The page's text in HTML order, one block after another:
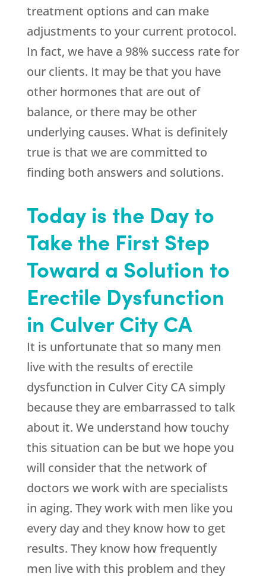
treatment options and can make
adjustments to your current protocol.
In fact, we have a 98% success rate for
our clients. It may be that you have
other hormones that are out of
balance, or there may be other
underlying causes. What is definitely
true is that we are committed to
finding both answers and solutions.
Today is the Day to
Take the First Step
Toward a Solution to
Erectile Dysfunction
in Culver City CA
It is unfortunate that so many men
live with the results of erectile
dysfunction in Culver City CA simply
because they are embarrassed to talk
about it. We understand how touchy
this situation can be but we hope you
will consider that the network of
doctors we work with are specialists
in aging. They work with men like you
every day and they know how to get
results. They know how frequently
men live with this problem and they